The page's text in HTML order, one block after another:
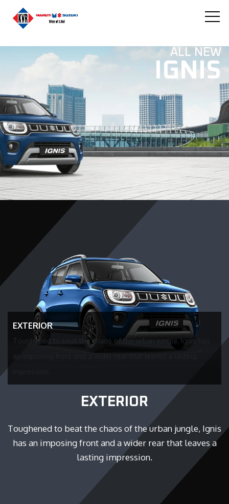
ALL NEW
IGNIS
EXTERIOR
Toughened to beat the chaos of the urban jungle, Ignis
has an imposing front and a wider rear that leaves a
lasting impression.
EXTERIOR
Toughened to beat the chaos of the urban jungle, Ignis has
an imposing front and a wider rear that leaves a lasting